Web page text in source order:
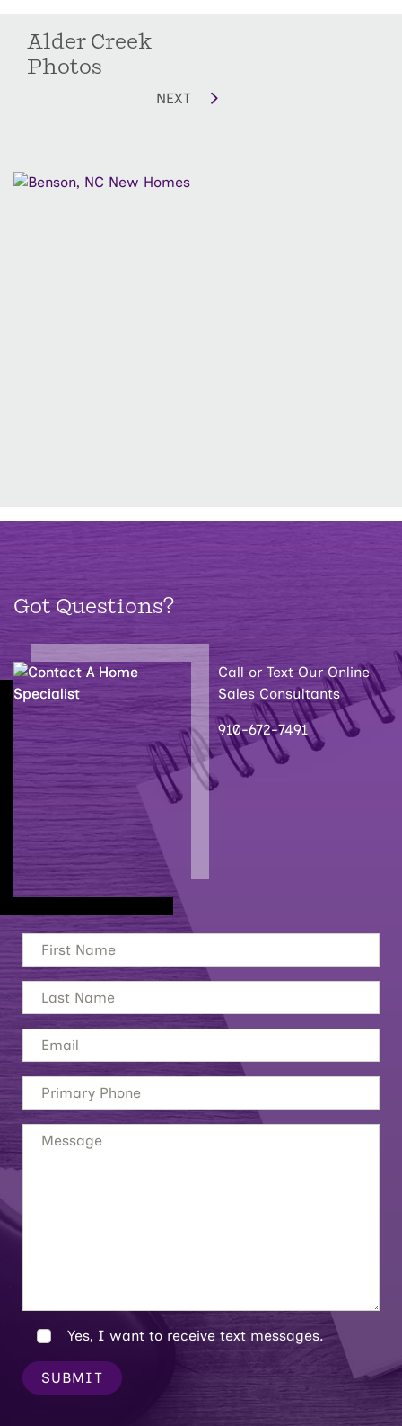
Alder Creek
Photos
NEXT
Got Questions?
Call or Text Our Online
Sales Consultants
910-672-7491
Yes, I want to receive text messages.
SUBMIT